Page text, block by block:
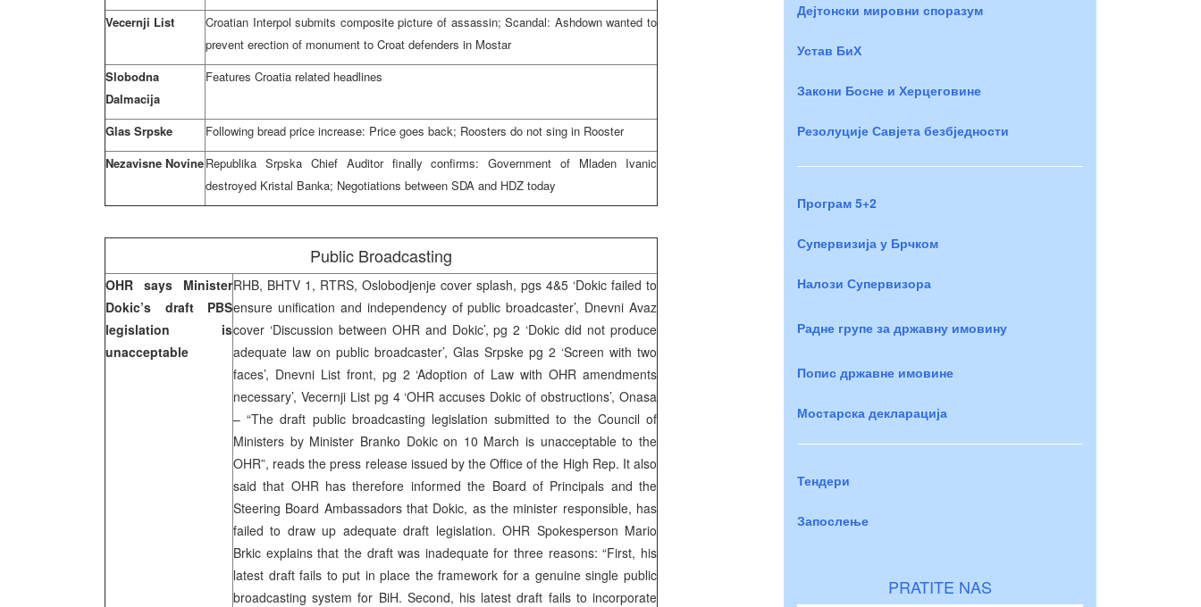
Vecernji List
Croatian Interpol submits composite picture of assassin; Scandal: Ashdown wanted to
prevent erection of monument to Croat defenders in Mostar
Slobodna
Dalmacija
Features Croatia related headlines
Glas Srpske
Following bread price increase: Price goes back; Roosters do not sing in Rooster
Nezavisne NovineRepublika Srpska Chief Auditor finally confirms: Government of Mladen Ivanic
destroyed Kristal Banka; Negotiations between SDA and HDZ today
Public Broadcasting
OHR says Minister
Dokic’s draft PBS
legislation is
unacceptable
RHB, BHTV 1, RTRS, Oslobodjenje cover splash, pgs 4&5 ‘Dokic failed to
ensure unification and independency of public broadcaster’, Dnevni Avaz
cover ‘Discussion between OHR and Dokic’, pg 2 ‘Dokic did not produce
adequate law on public broadcaster’, Glas Srpske pg 2 ‘Screen with two
faces’, Dnevni List front, pg 2 ‘Adoption of Law with OHR amendments
necessary’, Vecernji List pg 4 ‘OHR accuses Dokic of obstructions’, Onasa
– “The draft public broadcasting legislation submitted to the Council of
Ministers by Minister Branko Dokic on 10 March is unacceptable to the
OHR”, reads the press release issued by the Office of the High Rep. It also
said that OHR has therefore informed the Board of Principals and the
Steering Board Ambassadors that Dokic, as the minister responsible, has
failed to draw up adequate draft legislation. OHR Spokesperson Mario
Brkic explains that the draft was inadequate for three reasons: “First, his
latest draft fails to put in place the framework for a genuine single public
broadcasting system for BiH. Second, his latest draft fails to incorporate
Дејтонски мировни споразум
Устав БиХ
Закони Босне и Херцеговине
Резолуције Савјета безбједности
Програм 5+2
Супервизија у Брчком
Налози Супервизора
Радне групе за државну имовину
Попис државне имовине
Мостарска декларација
Тендери
Запослење
PRATITE NAS